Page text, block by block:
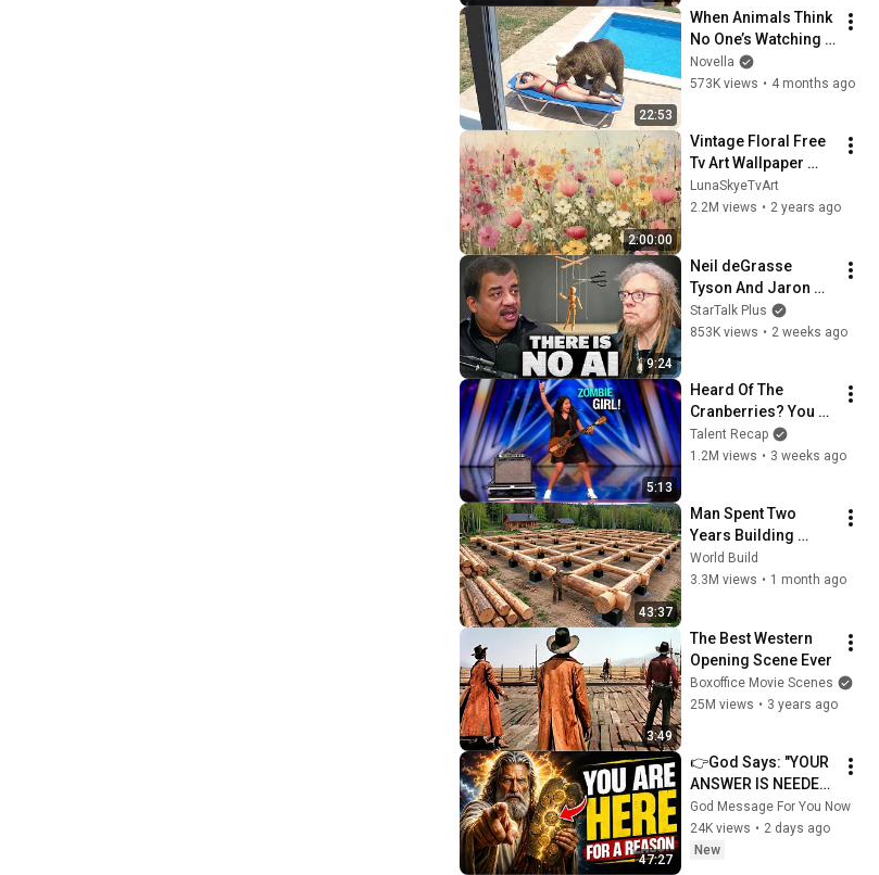
22:53
When Animals Think
No One’s Watching
😂 Backyard Edition
Novella
573K views • 4 months ago
2:00:00
Vintage Floral Free
Tv Art Wallpaper
Screensaver Home
Decor Samsung Oil
LunaSkyeTvArt
2.2M views • 2 years ago
9:24
Neil deGrasse
Tyson And Jaron
Lanier on the AI
Illusion
StarTalk Plus
853K views • 2 weeks ago
5:13
Heard Of The
Cranberries? You
Haven’t Heard
“Zombie” Like THIS!
Talent Recap
1.2M views • 3 weeks ago
43:37
Man Spent Two
Years Building
HUGE Wooden
House for his
@bjornbrenton
World Build
3.3M views • 1 month ago
3:49
The Best Western
Opening Scene Ever
Boxoffice Movie Scenes
25M views • 3 years ago
47:27
👉God Says: "YOUR
ANSWER IS NEEDED
TODAY" | God
Message Today |
Gods Message Now
God Message For You Now
24K views • 2 days ago
New